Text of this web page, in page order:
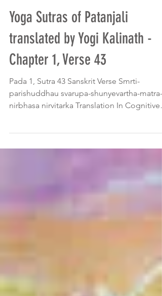
Yoga Sutras of Patanjali
translated by Yogi Kalinath -
Chapter 1, Verse 43
Pada 1, Sutra 43 Sanskrit Verse Smrti-
nirbhasa nirvitarka Translation In Cognitive